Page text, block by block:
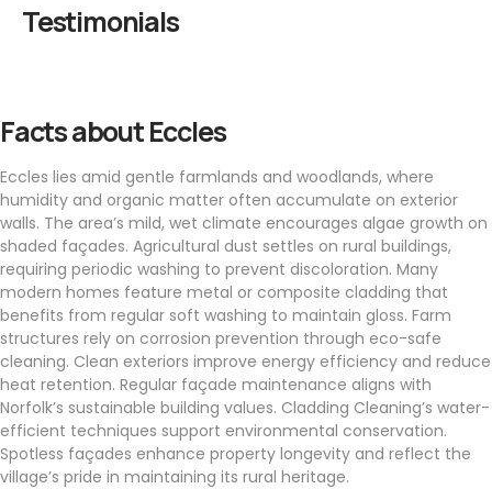
Testimonials
Facts about Eccles
Eccles lies amid gentle farmlands and woodlands, where
humidity and organic matter often accumulate on exterior
walls. The area’s mild, wet climate encourages algae growth on
shaded façades. Agricultural dust settles on rural buildings,
requiring periodic washing to prevent discoloration. Many
modern homes feature metal or composite cladding that
benefits from regular soft washing to maintain gloss. Farm
structures rely on corrosion prevention through eco-safe
cleaning. Clean exteriors improve energy efficiency and reduce
heat retention. Regular façade maintenance aligns with
Norfolk’s sustainable building values. Cladding Cleaning’s water-
efficient techniques support environmental conservation.
Spotless façades enhance property longevity and reflect the
village’s pride in maintaining its rural heritage.